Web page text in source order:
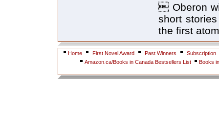
 Oberon
short
the first
Home First Novel Award Past Winners
Subscription
Amazon.ca/Books in Canada Bestsellers List
Books